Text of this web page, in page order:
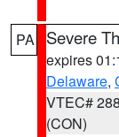
PA Severe
expires
Delaware,
VTEC# 288
(CON)